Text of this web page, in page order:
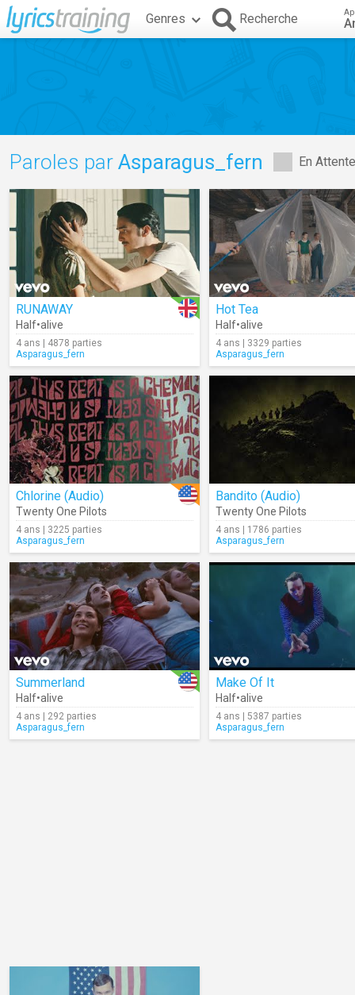
Genres Recherche
En
Paroles par Asparagus_fern
RUNAWAY
Half•alive
4 ans | 4878 parties
Asparagus_fern
Hot Tea
Half•alive
4 ans | 3329 parties
Asparagus_fern
Chlorine (Audio)
Twenty One Pilots
4 ans | 3225 parties
Asparagus_fern
Bandito (Audio)
Twenty One Pilots
4 ans | 1786 parties
Asparagus_fern
Summerland
Half•alive
4 ans | 292 parties
Asparagus_fern
Make Of It
Half•alive
4 ans | 5387 parties
Asparagus_fern